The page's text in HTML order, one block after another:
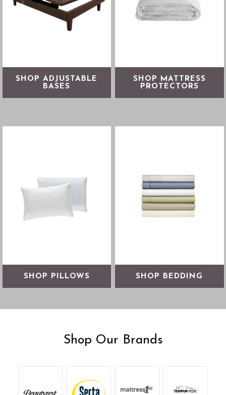
SHOP ADJUSTABLE
BASES
adjustable bases allow you
to fine-tune your comfort
SHOP MATTRESS
PROTECTORS
SHOP NOW
SHOP PILLOWS
pillow that’s right for you
SHOP BEDDING
comfortable night's sleep
SHOP NOW
Shop Our Brands